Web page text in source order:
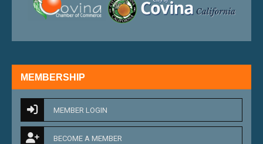
MEMBERSHIP
MEMBER LOGIN
BECOME A MEMBER